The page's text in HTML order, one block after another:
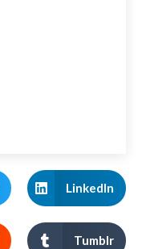
LinkedIn
Tumblr